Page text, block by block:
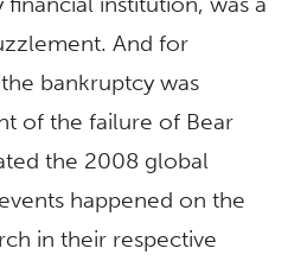
And for
bankruptcy was
of the failure of Bear
the 2008 global
happened on the
in their respective